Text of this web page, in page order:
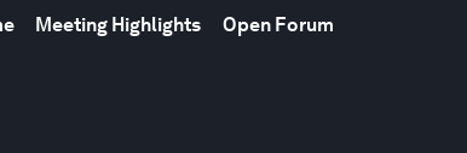
Meeting Highlights Open Forum